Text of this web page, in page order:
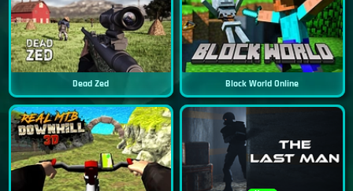
Dead Zed Block World Online